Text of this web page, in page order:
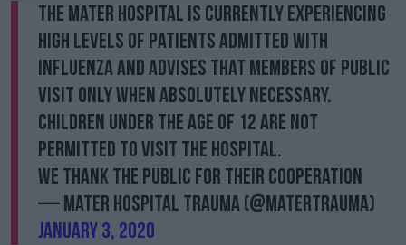
The Mater Hospital is currently experiencing
high levels of patients admitted with
Influenza and advises that members of public
visit only when absolutely necessary.
Children under the age of 12 are not
permitted to visit the hospital.
We thank the public for their cooperation
— Mater Hospital Trauma (@MaterTrauma)
January 3, 2020